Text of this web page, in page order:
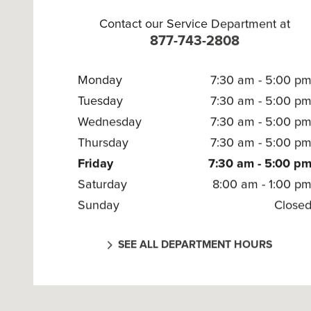
Contact our Service Department at
877-743-2808
Monday
7:30 am - 5:00 pm
Tuesday
7:30 am - 5:00 pm
Wednesday
7:30 am - 5:00 pm
Thursday
7:30 am - 5:00 pm
Friday
7:30 am - 5:00 pm
Saturday
8:00 am - 1:00 pm
Sunday
Closed
SEE ALL DEPARTMENT HOURS